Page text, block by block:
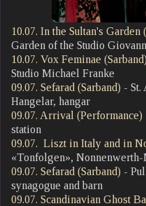
10.07. In the Sultan's Garden
Garden of the Studio
10.07. Vox Feminae (Sarband)
Studio Michael Franke
09.07. Sefarad (Sarband) - St.
Hangelar, hangar
09.07. Arrival (Performance)
station
09.07. Liszt in Italy and in
«Tonfolgen», Nonnenwerth-
09.07. Sefarad (Sarband) -
synagogue and barn
09.07. Scandinavian Ghost